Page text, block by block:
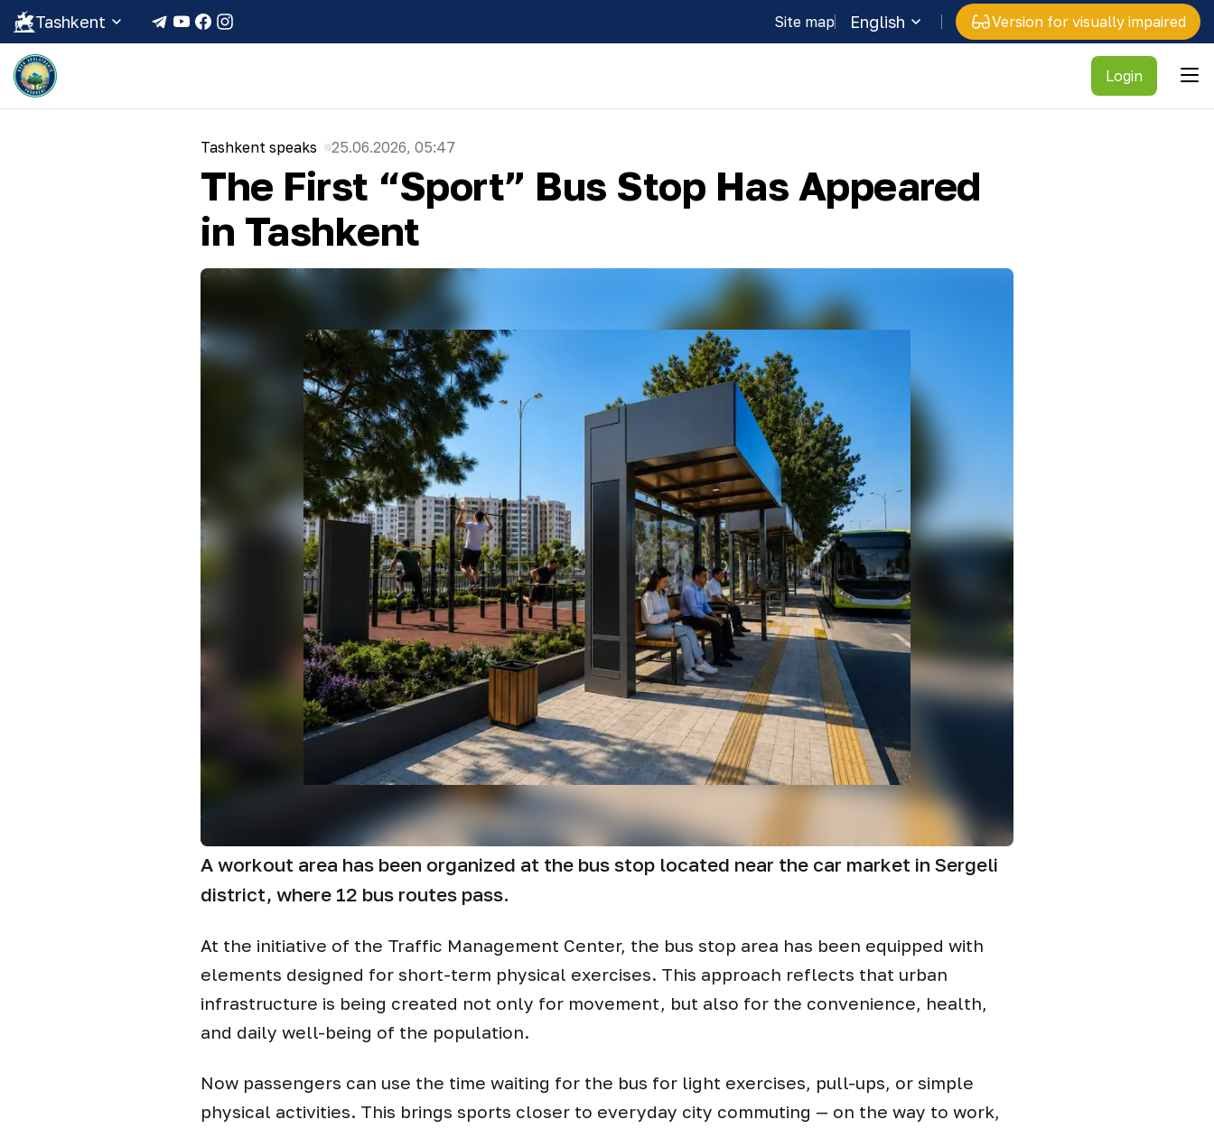
Tashkent Site map English Version for visually impaired
Login
Tashkent speaks 25.06.2026, 05:47
The First “Sport” Bus Stop Has Appeared
in Tashkent
A workout area has been organized at the bus stop located near the car market in Sergeli
district, where 12 bus routes pass.
At the initiative of the Traffic Management Center, the bus stop area has been equipped with
elements designed for short-term physical exercises. This approach reflects that urban
infrastructure is being created not only for movement, but also for the convenience, health,
and daily well-being of the population.
Now passengers can use the time waiting for the bus for light exercises, pull-ups, or simple
physical activities. This brings sports closer to everyday city commuting — on the way to work,